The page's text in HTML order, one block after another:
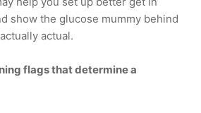
show the glucose mummy behind
actual.
flags that determine a